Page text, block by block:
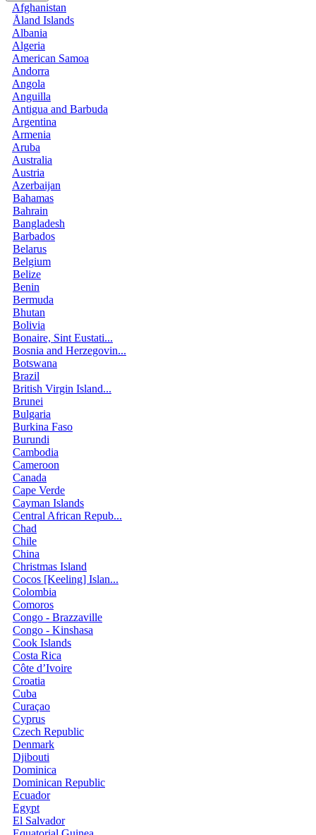
Afghanistan
Åland Islands
Albania
Algeria
American Samoa
Andorra
Angola
Anguilla
Antigua and Barbuda
Argentina
Armenia
Aruba
Australia
Austria
Azerbaijan
Bahamas
Bahrain
Bangladesh
Barbados
Belarus
Belgium
Belize
Benin
Bermuda
Bhutan
Bolivia
Bonaire, Sint Eustati...
Bosnia and Herzegovin...
Botswana
Brazil
British Virgin Island...
Brunei
Bulgaria
Burkina Faso
Burundi
Cambodia
Cameroon
Canada
Cape Verde
Cayman Islands
Central African Repub...
Chad
Chile
China
Christmas Island
Cocos [Keeling] Islan...
Colombia
Comoros
Congo - Brazzaville
Congo - Kinshasa
Cook Islands
Costa Rica
Côte d’Ivoire
Croatia
Cuba
Curaçao
Cyprus
Czech Republic
Denmark
Djibouti
Dominica
Dominican Republic
Ecuador
Egypt
El Salvador